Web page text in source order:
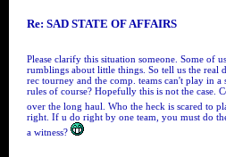
Re: SAD STATE OF AFFAIRS
Please clarify this situation someone. Some of
rumblings about little things. So tell us the real
rec tourney and the comp. teams can't play in
rules of course? Hopefully this is not the case.
over the long haul. Who the heck is scared to
right. If u do right by one team, you must do
a witness?